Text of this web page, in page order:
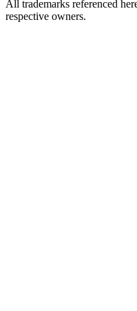
All trademarks referenced
respective owners.